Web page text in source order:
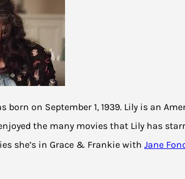
born on September 1, 1939. Lily is an
the many movies that Lily has
she’s in Grace & Frankie with Jane